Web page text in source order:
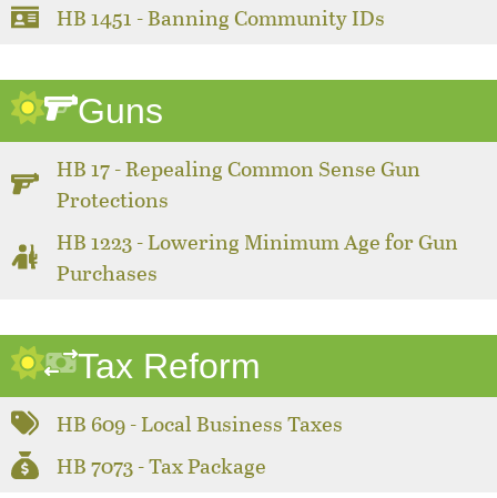
HB 1451 - Banning Community IDs
Guns
HB 17 - Repealing Common Sense Gun
Protections
HB 1223 - Lowering Minimum Age for Gun
Purchases
Tax Reform
HB 609 - Local Business Taxes
HB 7073 - Tax Package